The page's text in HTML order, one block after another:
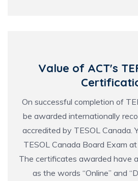
Value of ACT's
On successful completion of
be awarded internationally
accredited by TESOL Canada .
TESOL Canada Board Exam
The certificates awarded have
as the words “Online” and